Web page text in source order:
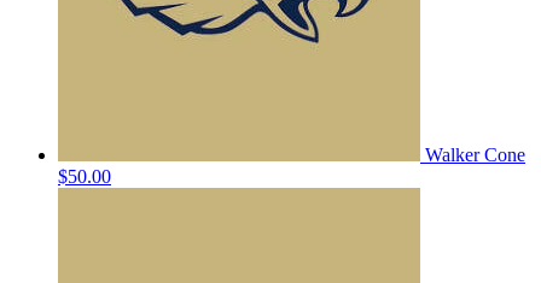
Walker Cone
$50.00